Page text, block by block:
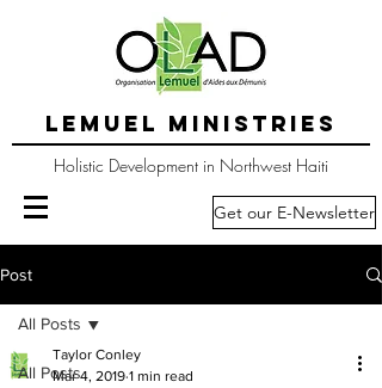
LEMUEL MINISTRIES
Holistic Development in Northwest Haiti
Get our E-Newsletter
Post
All Posts
All Posts
Taylor Conley
Mar 4, 2019 1 min read